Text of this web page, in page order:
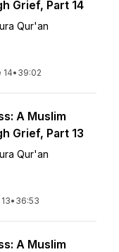
Grief, Part 14
Qur'an
14• 39:02
A Muslim
Grief, Part 13
Qur'an
• 36:53
A Muslim